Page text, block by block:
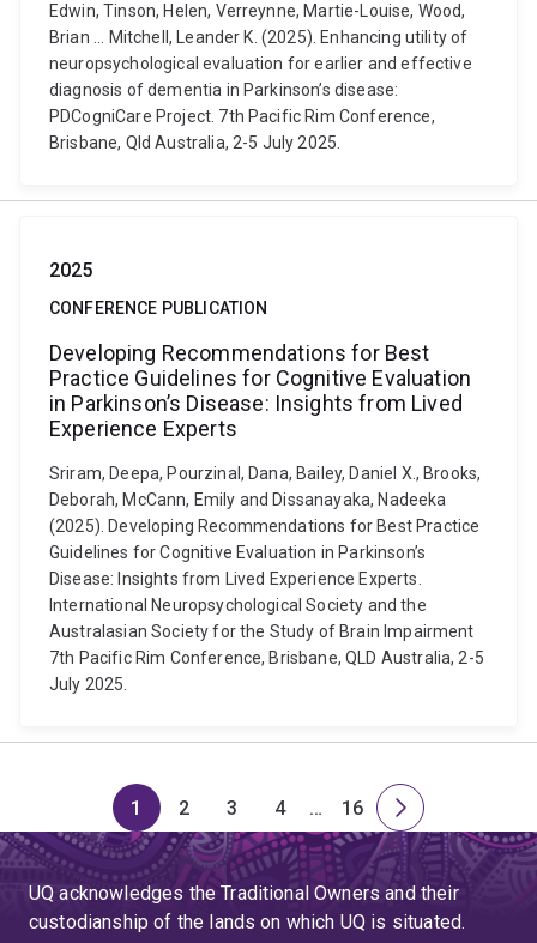
Edwin, Tinson, Helen, Verreynne, Martie-Louise, Wood,
Brian ... Mitchell, Leander K. (2025). Enhancing utility of
neuropsychological evaluation for earlier and effective
diagnosis of dementia in Parkinson’s disease:
PDCogniCare Project. 7th Pacific Rim Conference,
Brisbane, Qld Australia, 2-5 July 2025.
2025
CONFERENCE PUBLICATION
Developing Recommendations for Best
Practice Guidelines for Cognitive Evaluation
in Parkinson’s Disease: Insights from Lived
Experience Experts
Sriram, Deepa, Pourzinal, Dana, Bailey, Daniel X., Brooks,
Deborah, McCann, Emily and Dissanayaka, Nadeeka
(2025). Developing Recommendations for Best Practice
Guidelines for Cognitive Evaluation in Parkinson’s
Disease: Insights from Lived Experience Experts.
International Neuropsychological Society and the
Australasian Society for the Study of Brain Impairment
7th Pacific Rim Conference, Brisbane, QLD Australia, 2-5
July 2025.
Page
1
Page
2
Page
3
Page
4
Skip
to
page
4
…
Page
16
Next
page
UQ acknowledges the Traditional Owners and their
custodianship of the lands on which UQ is situated.